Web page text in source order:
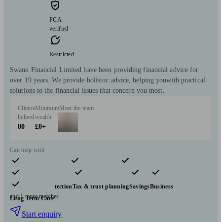
FCA
verified
Restricted
Swann Financial Limited have been providing financial advice for
over 19 years. We provide holistoc advice, helping youwith practical
solutions to the financial issues that concern you most.
Clients
helped
80
Minimum
wealth
£0+
Meet the team
Can help with
Pensions & retirement Financial planning
Investments
Insurance & protectionTax & trust planningSavingsBusiness
Long Term Care
and 1 more matches
Start enquiry